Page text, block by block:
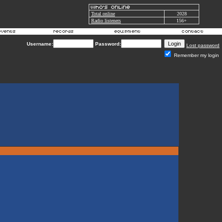
Total online
2028
Radio listeners
156+
Username: Password:
Lost password
Remember my login